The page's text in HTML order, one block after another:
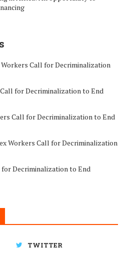
Workers Call for Decriminalization
for Decriminalization to End
Call for Decriminalization to End
Workers Call for Decriminalization
for Decriminalization to End
TWITTER